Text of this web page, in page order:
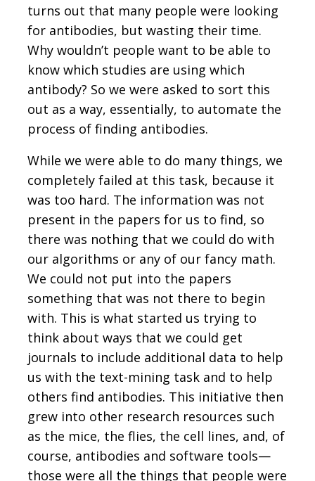
turns out that many people were looking
for antibodies, but wasting their time.
Why wouldn’t people want to be able to
know which studies are using which
antibody? So we were asked to sort this
out as a way, essentially, to automate the
process of finding antibodies.
While we were able to do many things, we
completely failed at this task, because it
was too hard. The information was not
present in the papers for us to find, so
there was nothing that we could do with
our algorithms or any of our fancy math.
We could not put into the papers
something that was not there to begin
with. This is what started us trying to
think about ways that we could get
journals to include additional data to help
us with the text-mining task and to help
others find antibodies. This initiative then
grew into other research resources such
as the mice, the flies, the cell lines, and, of
course, antibodies and software tools—
those were all the things that people were